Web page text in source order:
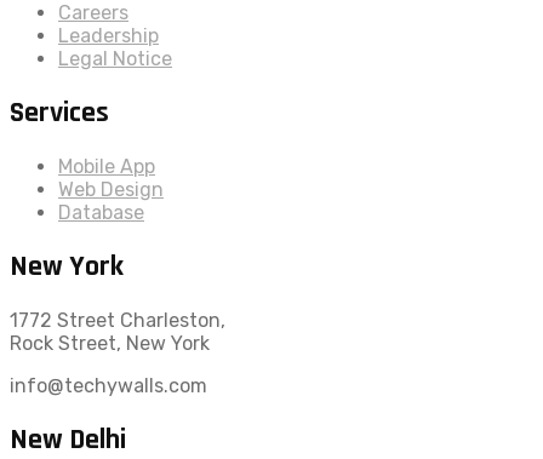
Careers
Leadership
Legal Notice
Services
Mobile App
Web Design
Database
New York
1772 Street Charleston,
Rock Street, New York
info@techywalls.com
New Delhi